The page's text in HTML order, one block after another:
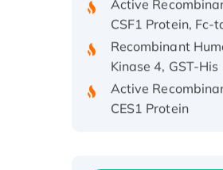
CSF1 Protein, Fc-
Recombinant
Kinase 4, GST-His
Active
CES1 Protein
Recombinant